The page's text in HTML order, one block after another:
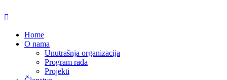
Home
O nama
Unutrašnja organizacija
Program rada
Projekti